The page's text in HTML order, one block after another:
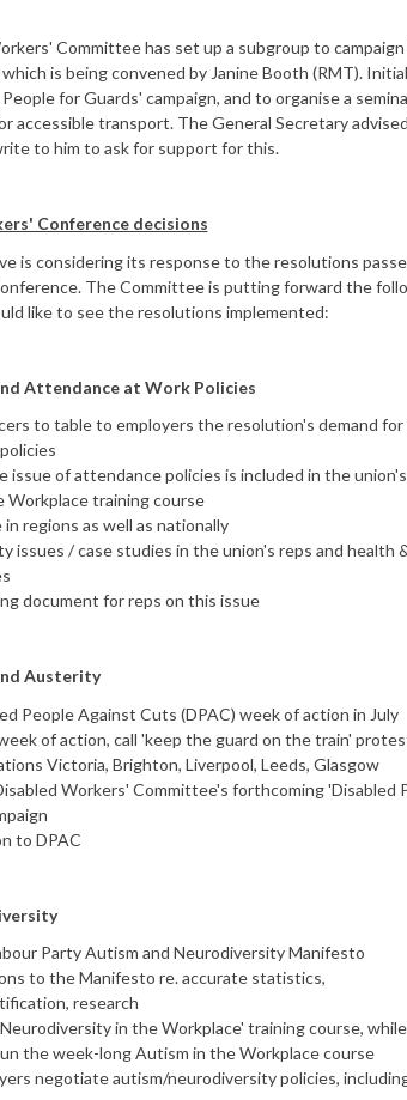
Committee has set up a subgroup to
is being convened by Janine Booth (RMT).
for Guards' campaign, and to organise a
accessible transport. The General Secretary
to him to ask for support for this.
Conference decisions
is considering its response to the resolutions
The Committee is putting forward the
like to see the resolutions implemented:
Attendance at Work Policies
to table to employers the resolution's demand for
issue of attendance policies is included in the union's
Workplace training course
regions as well as nationally
issues / case studies in the union's reps and health
document for reps on this issue
Austerity
People Against Cuts (DPAC) week of action in July
of action, call 'keep the guard on the train'
Victoria, Brighton, Liverpool, Leeds, Glasgow
Workers' Committee's forthcoming 'Disabled
to DPAC
Party Autism and Neurodiversity Manifesto
to the Manifesto re. accurate statistics,
research
in the Workplace' training course, while
the week-long Autism in the Workplace course
negotiate autism/neurodiversity policies,